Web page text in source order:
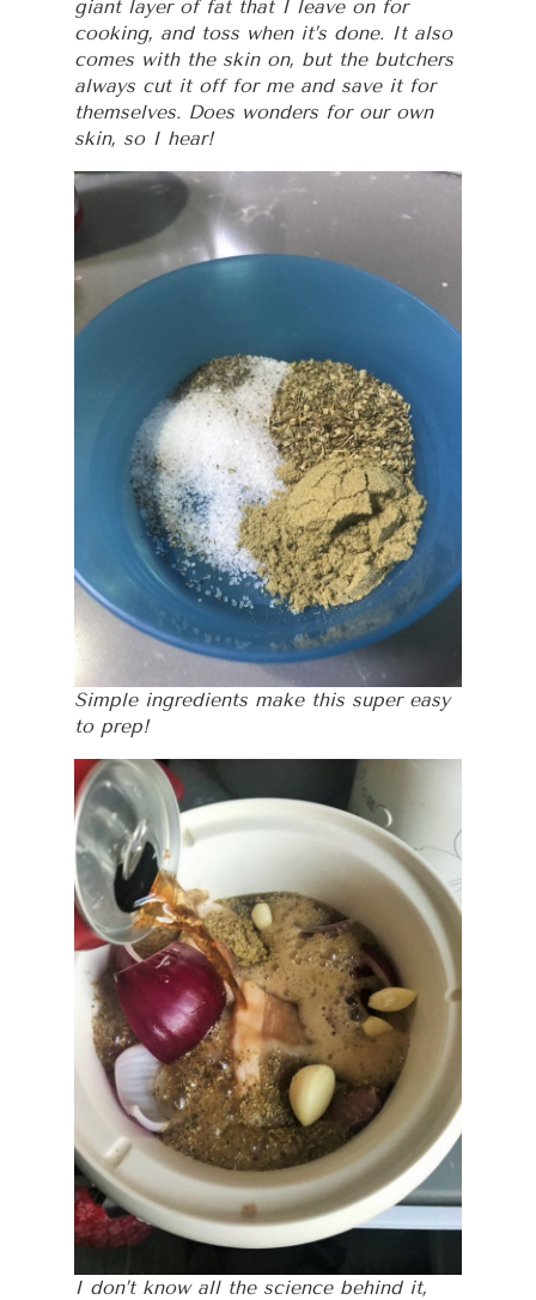
giant layer of fat that I leave on for
cooking, and toss when it’s done. It also
comes with the skin on, but the butchers
always cut it off for me and save it for
themselves. Does wonders for our own
skin, so I hear!
Simple ingredients make this super easy
to prep!
I don’t know all the science behind it,